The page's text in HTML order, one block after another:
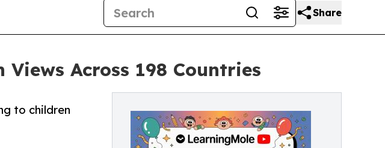
Share
Across 198 Countries
to children